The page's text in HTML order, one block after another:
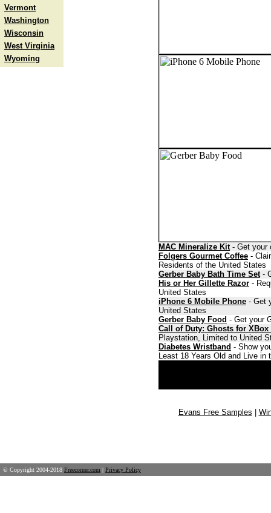
Vermont
Washington
Wisconsin
West Virginia
Wyoming
MAC Mineralize Kit- Get your
Folgers Gourmet Coffee -
Residents of the United States
Gerber Baby Bath Time Set-
His or Her Gillette Razor -
United States
iPhone 6 Mobile Phone - Get
United States
Gerber Baby Food - Get your
Call of Duty: Ghosts for XBox
Playstation, Limited to United
Diabetes Wristband - Show
Least 18 Years Old and Live in
Evans Free Samples
© Copyright 2004-2018 Freecorner.com | Privacy Policy